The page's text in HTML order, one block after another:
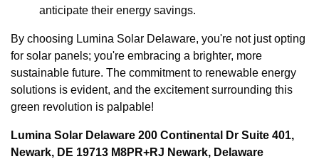
anticipate their energy savings.
By choosing Lumina Solar Delaware, you're not just opting
for solar panels; you're embracing a brighter, more
sustainable future. The commitment to renewable energy
solutions is evident, and the excitement surrounding this
green revolution is palpable!
Lumina Solar Delaware 200 Continental Dr Suite 401,
Newark, DE 19713 M8PR+RJ Newark, Delaware